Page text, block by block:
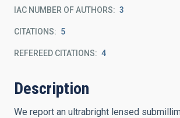
IAC NUMBER OF AUTHORS 3
CITATIONS 5
REFEREED CITATIONS 4
Description
We report an ultrabright lensed